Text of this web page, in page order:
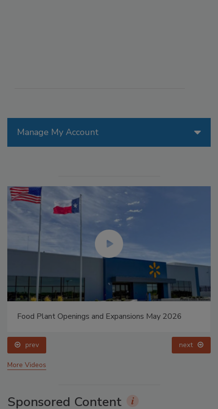
Manage My Account
Food Plant Openings and Expansions May 2026
prev next
More Videos
Sponsored Content